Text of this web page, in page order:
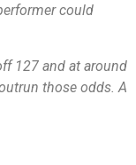
could
127 and at around
those odds. A